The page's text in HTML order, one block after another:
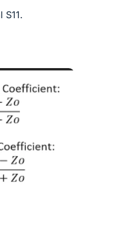
S11.